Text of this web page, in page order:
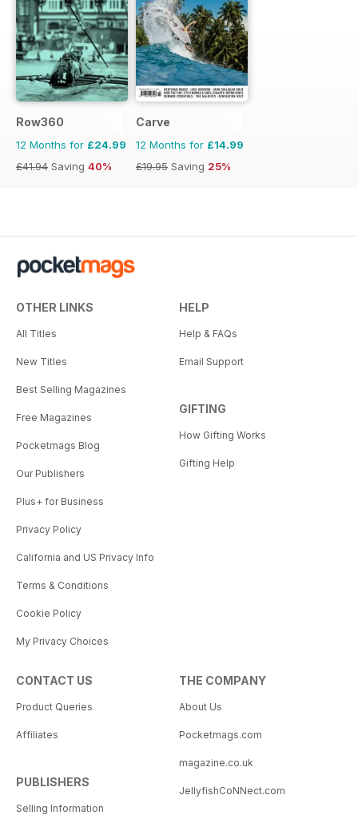
Row360
12 Months for £24.99
£41.94 Saving 40%
Carve
12 Months for £14.99
£19.95 Saving 25%
OTHER LINKS
All Titles
New Titles
Best Selling Magazines
Free Magazines
Pocketmags Blog
Our Publishers
Plus+ for Business
Privacy Policy
California and US Privacy Info
Terms & Conditions
Cookie Policy
My Privacy Choices
HELP
Help & FAQs
Email Support
GIFTING
How Gifting Works
Gifting Help
CONTACT US
Product Queries
Affiliates
PUBLISHERS
Selling Information
THE COMPANY
About Us
Pocketmags.com
magazine.co.uk
JellyfishCoNNect.com